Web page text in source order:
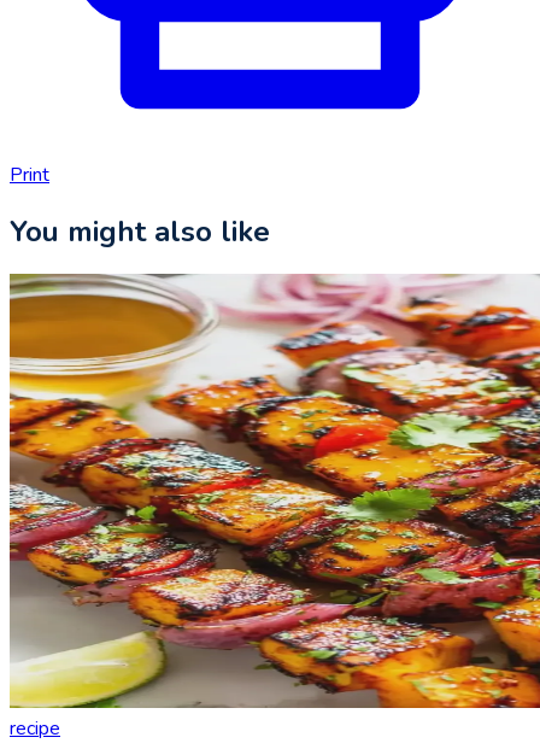
Print
You might also like
recipe